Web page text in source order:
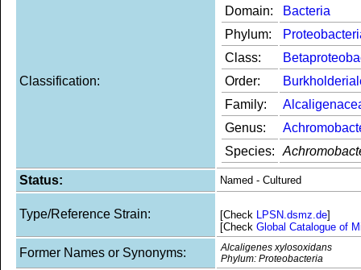
Classification:
Domain:
Bacteria
Phylum:
Class:
Order:
Family:
Genus:
Species:
Status: Named - Cultured
Type/Reference Strain: [Check LPSN.dsmz.de]
[Check Global Catalogue of
Former Names or Synonyms:
Alcaligenes xylosoxidans
Phylum: Proteobacteria